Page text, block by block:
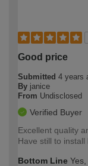
Good price
Submitted 4 years
By janice
From Undisclosed
Verified Buyer
Excellent quality
Have still to install
Bottom Line